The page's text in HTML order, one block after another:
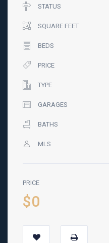
STATUS
SQUARE FEET
BEDS
PRICE
TYPE
GARAGES
BATHS
MLS
PRICE
$0